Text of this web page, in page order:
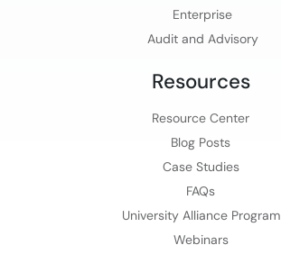
Enterprise
Audit and Advisory
Resources
Resource Center
Blog Posts
Case Studies
FAQs
University Alliance Program
Webinars